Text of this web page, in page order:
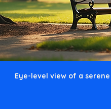
Eye-level view of a